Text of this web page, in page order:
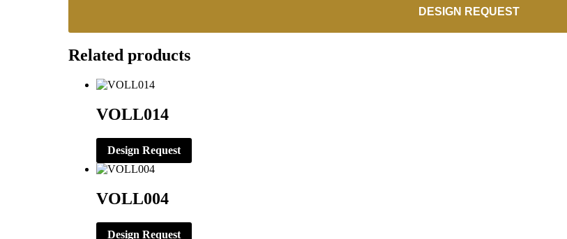
DESIGN REQUEST
Related products
VOLL014
Design Request
VOLL004
Design Request